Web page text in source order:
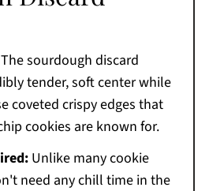
sourdough discard
tender, soft center while
coveted crispy edges that
cookies are known for.
Unlike many cookie
need any chill time in the